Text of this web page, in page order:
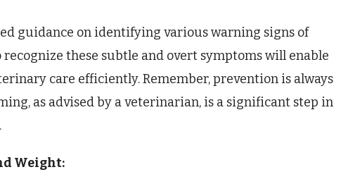
guidance on identifying various warning signs of
these subtle and overt symptoms will enable
care efficiently. Remember, prevention is always
as advised by a veterinarian, is a significant step in
Weight: